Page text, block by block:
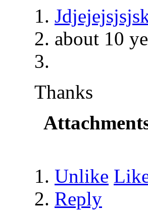
about 10
Thanks
Unlike
Reply